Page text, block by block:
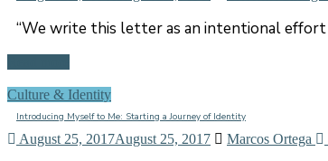
“We write this letter as an intentional effort
Culture & Identity
Introducing Myself to Me: Starting a Journey of Identity
August 25, 2017August 25, 2017 Marcos Ortega